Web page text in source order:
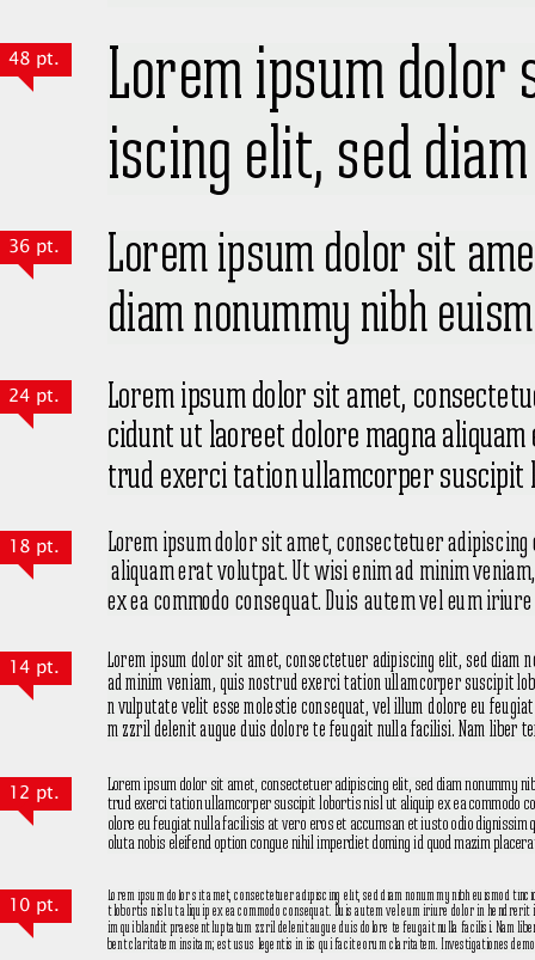
48 pt.
36 pt.
24 pt.
18 pt.
14 pt.
12 pt.
10 pt.